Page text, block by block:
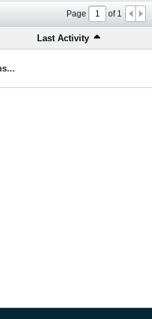
Page of1
Last Activity